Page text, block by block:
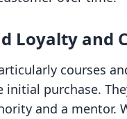
Loyalty and
courses
initial purchase.
and a mentor.